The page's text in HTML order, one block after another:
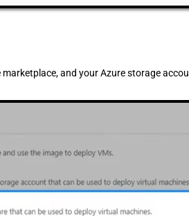
and your Azure storage